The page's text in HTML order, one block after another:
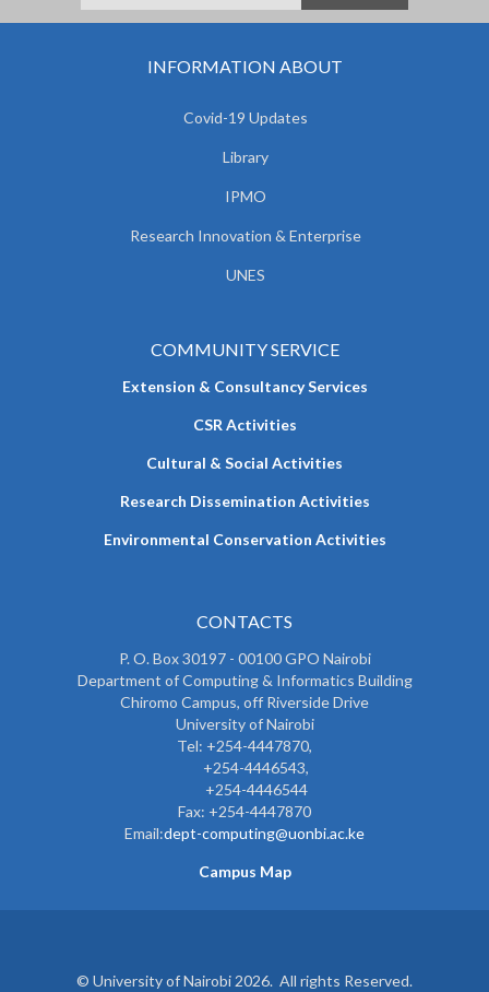
INFORMATION ABOUT
Covid-19 Updates
Library
IPMO
Research Innovation & Enterprise
UNES
COMMUNITY SERVICE
Extension & Consultancy Services
CSR Activities
Cultural & Social Activities
Research Dissemination Activities
Environmental Conservation Activities
CONTACTS
P. O. Box 30197 - 00100 GPO Nairobi
Department of Computing & Informatics Building
Chiromo Campus, off Riverside Drive
University of Nairobi
Tel: +254-4447870,
+254-4446543,
+254-4446544
Fax: +254-4447870
Email:dept-computing@uonbi.ac.ke
Campus Map
© University of Nairobi 2026. All rights Reserved.